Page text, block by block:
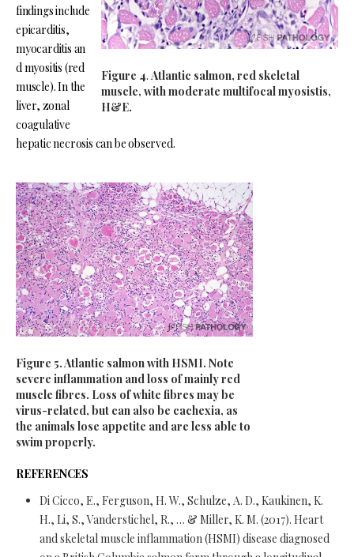
Figure 4. Atlantic salmon, red skeletal
muscle, with moderate multifocal myosistis,
H&E.
findings include
epicarditis,
myocarditis an
d myositis (red
muscle). In the
liver, zonal
coagulative
hepatic necrosis can be observed.
Figure 5. Atlantic salmon with HSMI. Note
severe inflammation and loss of mainly red
muscle fibres. Loss of white fibres may be
virus-related, but can also be cachexia, as
the animals lose appetite and are less able to
swim properly.
REFERENCES
Di Cicco, E., Ferguson, H. W., Schulze, A. D., Kaukinen, K.
H., Li, S., Vanderstichel, R., … & Miller, K. M. (2017). Heart
and skeletal muscle inflammation (HSMI) disease diagnosed